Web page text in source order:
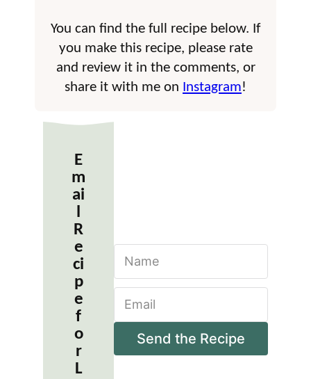
You can find the full recipe below. If
you make this recipe, please rate
and review it in the comments, or
share it with me on Instagram!
E
m
ai
l
R
e
ci
p
e
f
o
r
L
N
m
a
l
Send the Recipe